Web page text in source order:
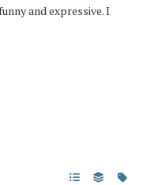
and expressive. I